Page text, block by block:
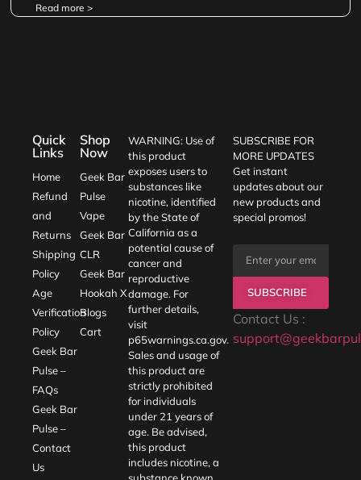
Read more >
Quick
Links
Home
Refund
and
Returns
Shipping
Policy
Age
Verification
Policy
Geek Bar
Pulse –
FAQs
Geek Bar
Pulse –
Contact
Us
Shop
Now
Geek Bar
Pulse
Vape
Geek Bar
CLR
Geek Bar
Hookah X
Blogs
Cart
WARNING: Use of
this product
exposes users to
substances like
nicotine, identified
by the State of
California as a
potential cause of
cancer and
reproductive
damage. For
further details,
visit
p65warnings.ca.gov.
Sales and usage of
this product are
strictly prohibited
for individuals
under 21 years of
age. Be advised,
this product
includes nicotine, a
substance known
SUBSCRIBE FOR
MORE UPDATES
Get instant
updates about our
new products and
special promos!
SUBSCRIBE
Contact Us :